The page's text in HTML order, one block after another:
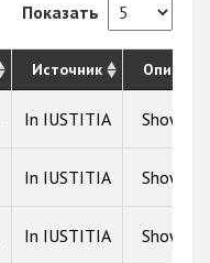
Показать
Источник
In IUSTITIA Show
In IUSTITIA Show
In IUSTITIA Show